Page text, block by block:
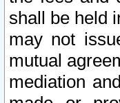
shall be held
may not
mutual
mediation